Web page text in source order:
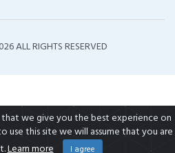
ALL RIGHTS RESERVED
we give you the best experience on
use this site we will assume that you are
Learn more I agree